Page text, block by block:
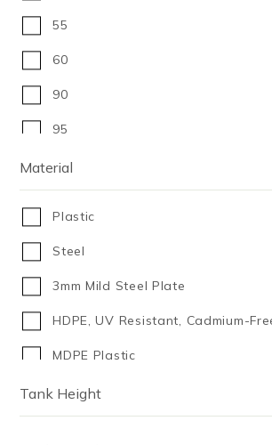
55
60
90
95
100
Material
Plastic
Steel
3mm Mild Steel Plate
HDPE, UV Resistant, Cadmium-
MDPE Plastic
Medium Density Polyethylene
Tank Height